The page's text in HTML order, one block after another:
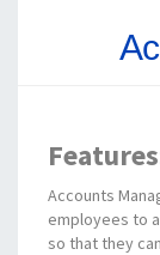
Accounts
employees to
so that they